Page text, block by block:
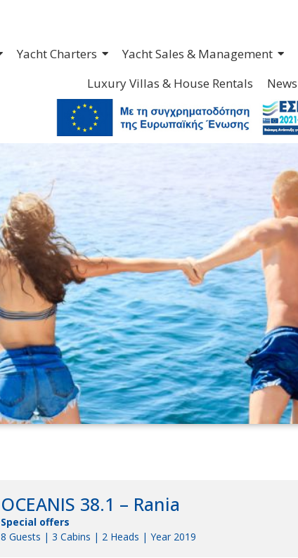
Yacht Charters Yacht Sales & Management
Luxury Villas & House Rentals
News
OCEANIS 38.1 – Rania
Special offers
8 Guests | 3 Cabins | 2 Heads | Year 2019